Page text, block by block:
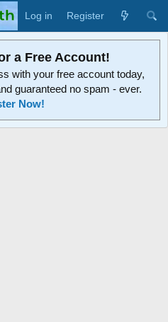
Log in Register
a Free Account!
with your free account today,
guaranteed no spam - ever.
Now!